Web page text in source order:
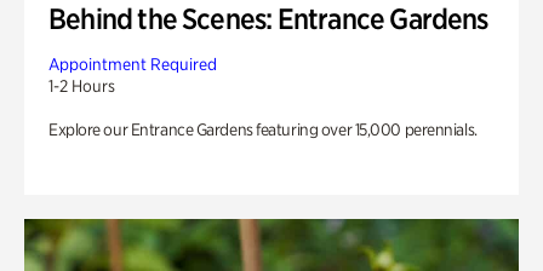
Behind the Scenes: Entrance Gardens
Appointment Required
1-2 Hours
Explore our Entrance Gardens featuring over 15,000 perennials.